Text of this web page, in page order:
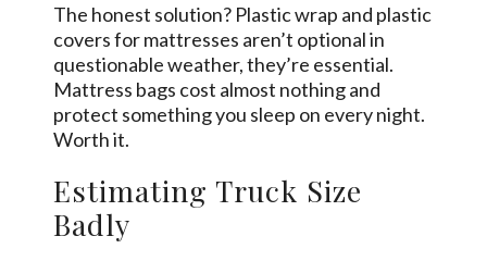
The honest solution? Plastic wrap and plastic
covers for mattresses aren’t optional in
questionable weather, they’re essential.
Mattress bags cost almost nothing and
protect something you sleep on every night.
Worth it.
Estimating Truck Size
Badly